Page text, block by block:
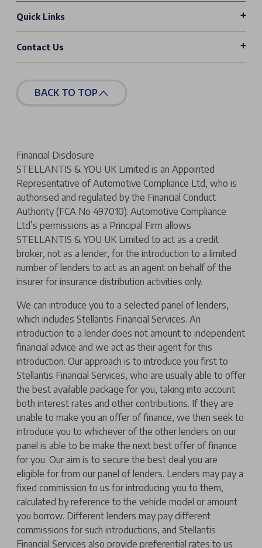
Quick Links
Contact Us
BACK TO TOP
Financial Disclosure
STELLANTIS & YOU UK Limited is an Appointed
Representative of Automotive Compliance Ltd, who is
authorised and regulated by the Financial Conduct
Authority (FCA No 497010). Automotive Compliance
Ltd’s permissions as a Principal Firm allows
STELLANTIS & YOU UK Limited to act as a credit
broker, not as a lender, for the introduction to a limited
number of lenders to act as an agent on behalf of the
insurer for insurance distribution activities only.
We can introduce you to a selected panel of lenders,
which includes Stellantis Financial Services. An
introduction to a lender does not amount to independent
financial advice and we act as their agent for this
introduction. Our approach is to introduce you first to
Stellantis Financial Services, who are usually able to offer
the best available package for you, taking into account
both interest rates and other contributions. If they are
unable to make you an offer of finance, we then seek to
introduce you to whichever of the other lenders on our
panel is able to be make the next best offer of finance
for you. Our aim is to secure the best deal you are
eligible for from our panel of lenders. Lenders may pay a
fixed commission to us for introducing you to them,
calculated by reference to the vehicle model or amount
you borrow. Different lenders may pay different
commissions for such introductions, and Stellantis
Financial Services also provide preferential rates to us